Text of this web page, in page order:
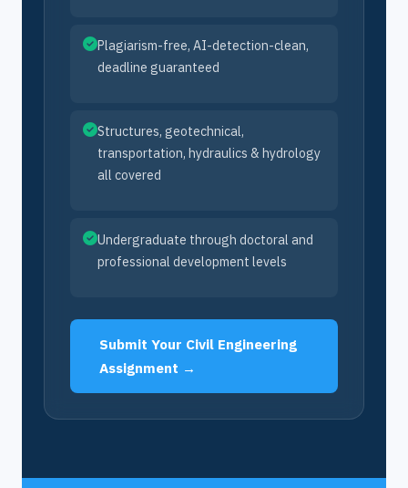
Plagiarism-free, AI-detection-clean,
deadline guaranteed
Structures, geotechnical,
transportation, hydraulics & hydrology
all covered
Undergraduate through doctoral and
professional development levels
Submit Your Civil Engineering
Assignment →